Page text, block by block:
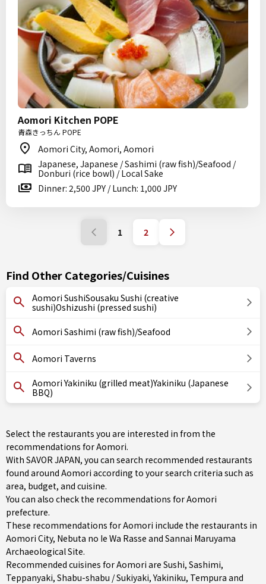
Aomori Kitchen POPE
青森きっちん POPE
Aomori City, Aomori, Aomori
Japanese, Japanese / Sashimi (raw fish)/Seafood /
Donburi (rice bowl) / Local Sake
Dinner: 2,500 JPY / Lunch: 1,000 JPY
1 2
Find Other Categories/Cuisines
Aomori SushiSousaku Sushi (creative
sushi)Oshizushi (pressed sushi)
Aomori Sashimi (raw fish)/Seafood
Aomori Taverns
Aomori Yakiniku (grilled meat)Yakiniku (Japanese
BBQ)
Select the restaurants you are interested in from the
recommendations for Aomori.
With SAVOR JAPAN, you can search recommended restaurants
found around Aomori according to your search criteria such as
area, budget, and cuisine.
You can also check the recommendations forAomori
prefecture.
These recommendations for Aomori include the restaurants in
Aomori City, Nebuta no Ie Wa Rasse and Sannai Maruyama
Archaeological Site.
Recommended cuisines for Aomori are Sushi, Sashimi,
Teppanyaki, Shabu-shabu / Sukiyaki,Yakiniku, Tempura and